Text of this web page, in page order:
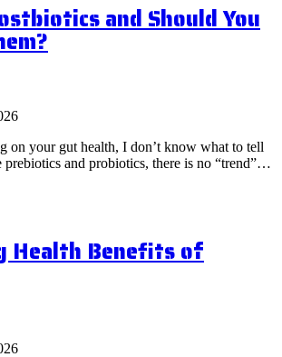
and Should You
on your gut health, I don’t know what to tell
and probiotics, there is no “trend”…
Health Benefits of